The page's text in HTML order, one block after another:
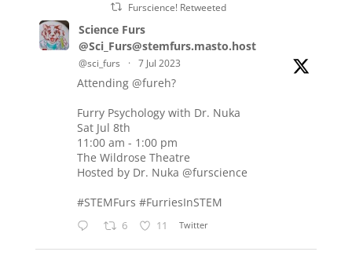
Furscience! Retweeted
Science Furs
@Sci_Furs@stemfurs.masto.host
@sci_furs · 7 Jul 2023
Attending @fureh?
Furry Psychology with Dr. Nuka
Sat Jul 8th
11:00 am - 1:00 pm
The Wildrose Theatre
Hosted by Dr. Nuka @furscience
#STEMFurs #FurriesInSTEM
6 11 Twitter